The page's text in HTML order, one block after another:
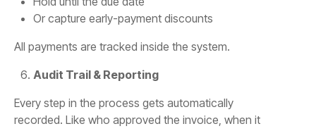
Or capture early-payment discounts
All payments are tracked inside the system.
Audit Trail & Reporting
Every step in the process gets automatically
recorded. Like who approved the invoice, when it